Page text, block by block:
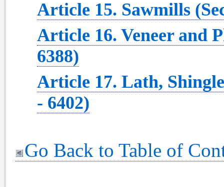
Article 15. Sawmills
Article 16. Veneer and
6388)
Article 17. Lath,
- 6402)
Go Back to Table of